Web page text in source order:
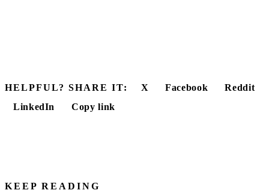
HELPFUL? SHARE IT: X Facebook
Reddit
LinkedIn
Copy link
KEEP READING